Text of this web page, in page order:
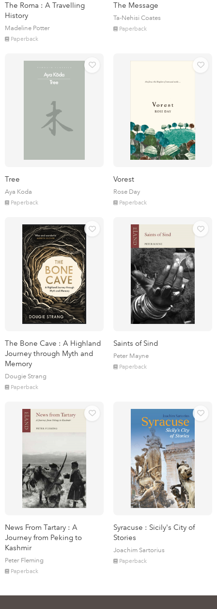
The Roma : A Travelling
History
Madeline Potter
Paperback
The Message
Ta-Nehisi Coates
Paperback
Tree
Aya Koda
Paperback
Vorest
Rose Day
Paperback
The Bone Cave : A Highland
Journey through Myth and
Memory
Dougie Strang
Paperback
Saints of Sind
Peter Mayne
Paperback
News From Tartary : A
Journey from Peking to
Kashmir
Peter Fleming
Paperback
Syracuse : Sicily's City of
Stories
Joachim Sartorius
Paperback